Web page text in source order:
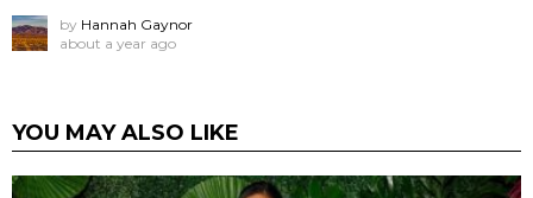
by Hannah Gaynor
about a year ago
YOU MAY ALSO LIKE